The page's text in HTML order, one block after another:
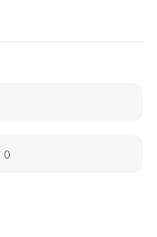
0